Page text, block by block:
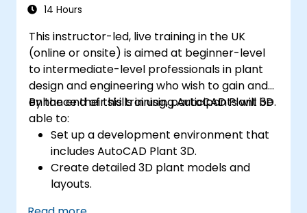
repetitive tasks to meet specific project
14 Hours
This instructor-led, live training in the UK
(online or onsite) is aimed at beginner-level
to intermediate-level professionals in plant
design and engineering who wish to gain and
enhance their skills in using AutoCAD Plant 3D.
By the end of this training, participants will be
able to:
Set up a development environment that
includes AutoCAD Plant 3D.
Create detailed 3D plant models and
layouts.